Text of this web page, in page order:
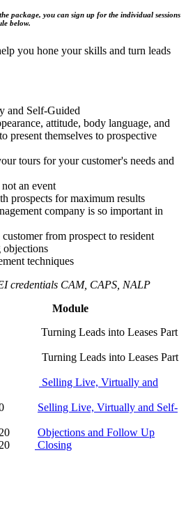
package, you can sign up for the individual sessions
below.
you hone your skills and turn leads
and Self-Guided
attitude, body language, and
present themselves to prospective
tours for your customer's needs and
an event
prospects for maximum results
company is so important in
from prospect to resident
techniques
credentials CAM, CAPS, NALP
Turning Leads into Leases Part
Turning Leads into Leases Part
2020
Selling Live, Virtually and
2020 Selling Live, Virtually and Self-
2020 Objections and Follow Up
2020
Closing